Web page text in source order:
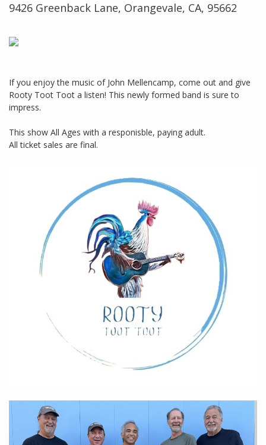
9426 Greenback Lane, Orangevale, CA, 95662
If you enjoy the music of John Mellencamp, come out and give
Rooty Toot Toot a listen! This newly formed band is sure to
impress.
This show All Ages with a responisble, paying adult.
All ticket sales are final.